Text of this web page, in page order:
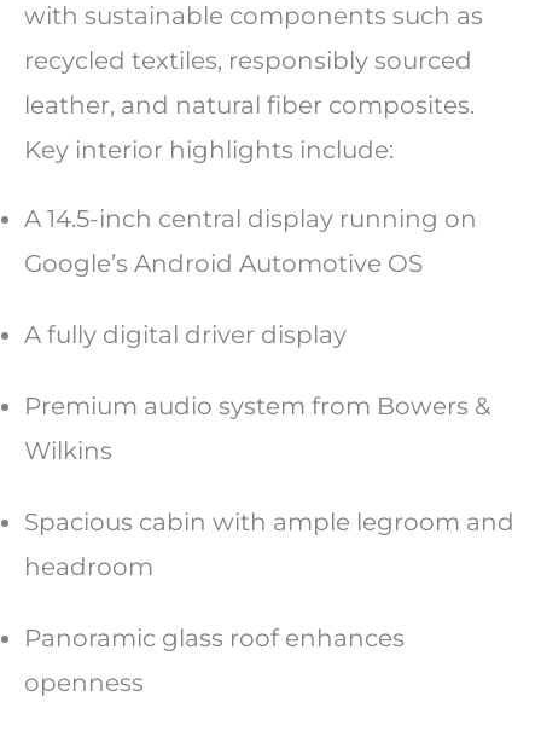
with sustainable components such as
recycled textiles, responsibly sourced
leather, and natural fiber composites.
Key interior highlights include:
A 14.5-inch central display running on
Google’s Android Automotive OS
A fully digital driver display
Premium audio system from Bowers &
Wilkins
Spacious cabin with ample legroom and
headroom
Panoramic glass roof enhances
openness